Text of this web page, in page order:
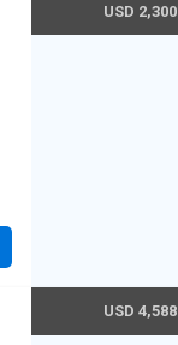
USD 2,300
USD 4,588